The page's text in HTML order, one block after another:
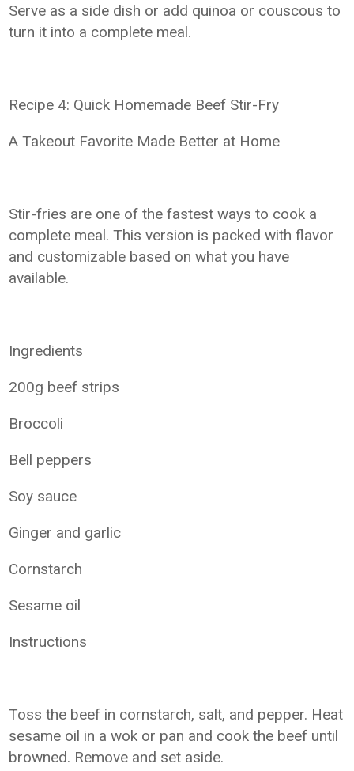
Serve as a side dish or add quinoa or couscous to
turn it into a complete meal.
Recipe 4: Quick Homemade Beef Stir-Fry
A Takeout Favorite Made Better at Home
Stir-fries are one of the fastest ways to cook a
complete meal. This version is packed with flavor
and customizable based on what you have
available.
Ingredients
200g beef strips
Broccoli
Bell peppers
Soy sauce
Ginger and garlic
Cornstarch
Sesame oil
Instructions
Toss the beef in cornstarch, salt, and pepper. Heat
sesame oil in a wok or pan and cook the beef until
browned. Remove and set aside.